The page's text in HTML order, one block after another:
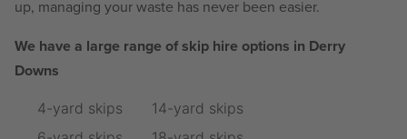
up, managing your waste has never been easier.
We have a large range of skip hire options in Derry
Downs
4-yard skips
14-yard skips